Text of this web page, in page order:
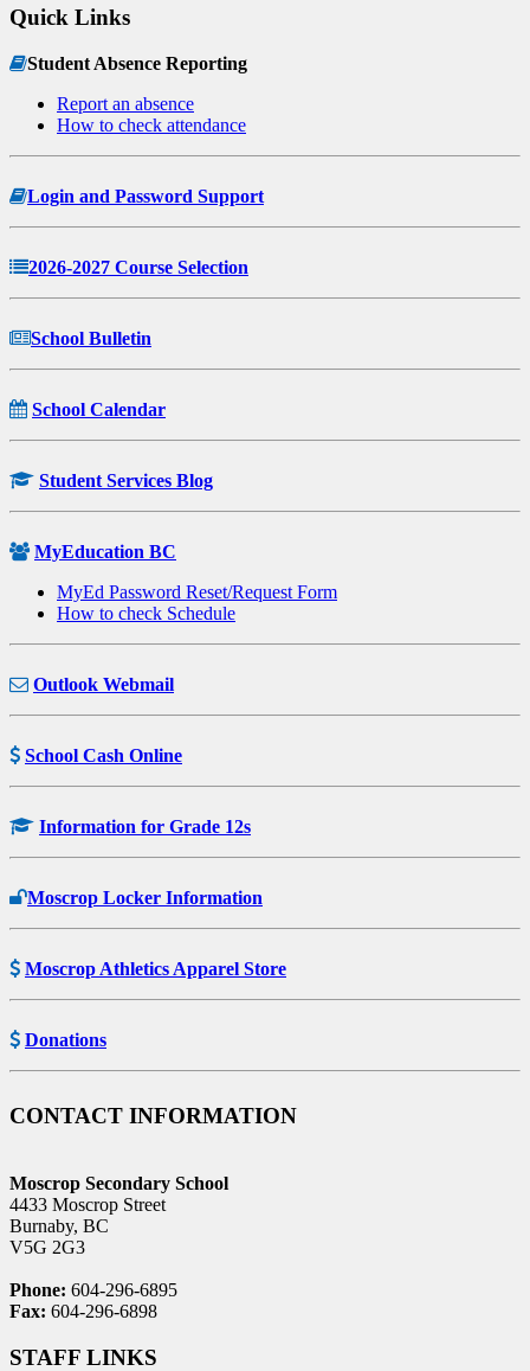
Quick Links
Student Absence Reporting
Report an absence
How to check attendance
Login and Password Support
2026-2027 Course Selection
School Bulletin
School Calendar
Student Services Blog
MyEducation BC
MyEd Password Reset/Request Form
How to check Schedule
Outlook Webmail
School Cash Online
Information for Grade 12s
Moscrop Locker Information
Moscrop Athletics Apparel Store
Donations
CONTACT INFORMATION
Moscrop Secondary School
4433 Moscrop Street
Burnaby, BC
V5G 2G3
Phone: 604-296-6895
Fax: 604-296-6898
STAFF LINKS